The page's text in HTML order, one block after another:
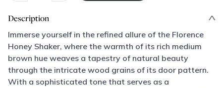
Description
Immerse yourself in the refined allure of the Florence
Honey Shaker, where the warmth of its rich medium
brown hue weaves a tapestry of natural beauty
through the intricate wood grains of its door pattern.
With a sophisticated tone that serves as a